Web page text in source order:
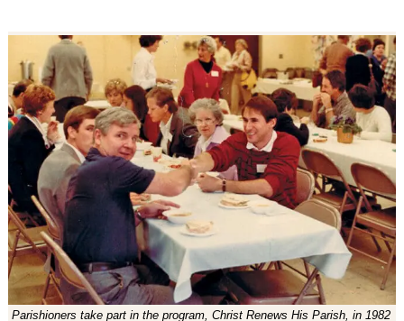
Parishioners take part in the program, Christ Renews His Parish, in 1982